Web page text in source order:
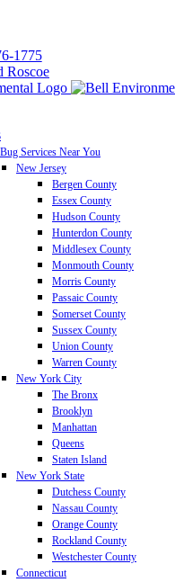
1775
Roscoe
Services Near You
New Jersey
Bergen County
Essex County
Hudson County
Hunterdon County
Middlesex County
Monmouth County
Morris County
Passaic County
Somerset County
Sussex County
Union County
Warren County
New York City
The Bronx
Brooklyn
Manhattan
Queens
Staten Island
New York State
Dutchess County
Nassau County
Orange County
Rockland County
Westchester County
Connecticut